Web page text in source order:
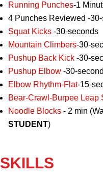
Running Punches-1
4 Punches Reviewed -
Squat Kicks -30-seconds
Mountain Climbers-30-
Pushup Back Kick -30-
Pushup Elbow -30-
Elbow Rhythm-Flat-15-
Bear-Crawl-Burpee Leap
Noodle Blocks - 2 min
STUDENT)
SKILLS